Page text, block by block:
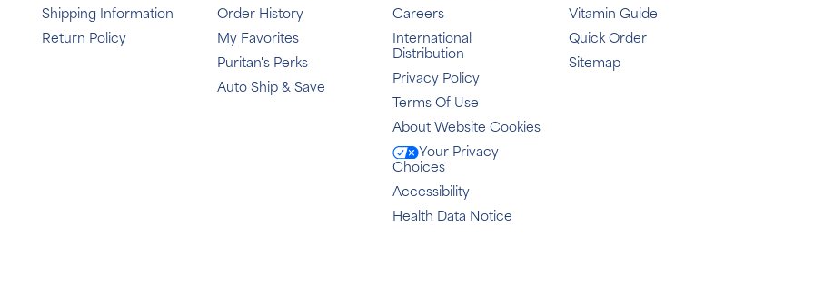
Shipping Information
Return Policy
Order History
My Favorites
Puritan's Perks
Auto Ship & Save
Careers
International
Distribution
Privacy Policy
Terms Of Use
About Website Cookies
Your Privacy
Choices
Accessibility
Health Data Notice
Vitamin Guide
Quick Order
Sitemap